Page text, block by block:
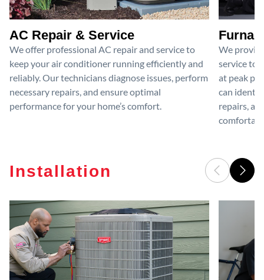
AC Repair & Service
We offer professional AC repair and service to
keep your air conditioner running efficiently and
reliably. Our technicians diagnose issues, perform
necessary repairs, and ensure optimal
performance for your home’s comfort.
We
service to
at peak
can
repairs,
Installation